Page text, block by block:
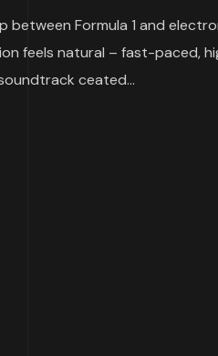
between Formula 1 and
feels natural – fast-paced,
ceated...